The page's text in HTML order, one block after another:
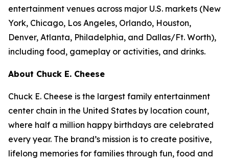
entertainment venues across major U.S. markets (New
York, Chicago, Los Angeles, Orlando, Houston,
Denver, Atlanta, Philadelphia, and Dallas/Ft. Worth),
including food, gameplay or activities, and drinks.
About Chuck E. Cheese
Chuck E. Cheese is the largest family entertainment
center chain in the United States by location count,
where half a million happy birthdays are celebrated
every year. The brand’s mission is to create positive,
lifelong memories for families through fun, food and